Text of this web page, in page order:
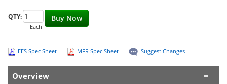
Buy Now
QTY:
Each
EES Spec Sheet MFR Spec Sheet Suggest Changes
Overview